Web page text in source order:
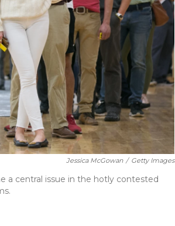
Jessica McGowan / Getty Images
a central issue in the hotly contested